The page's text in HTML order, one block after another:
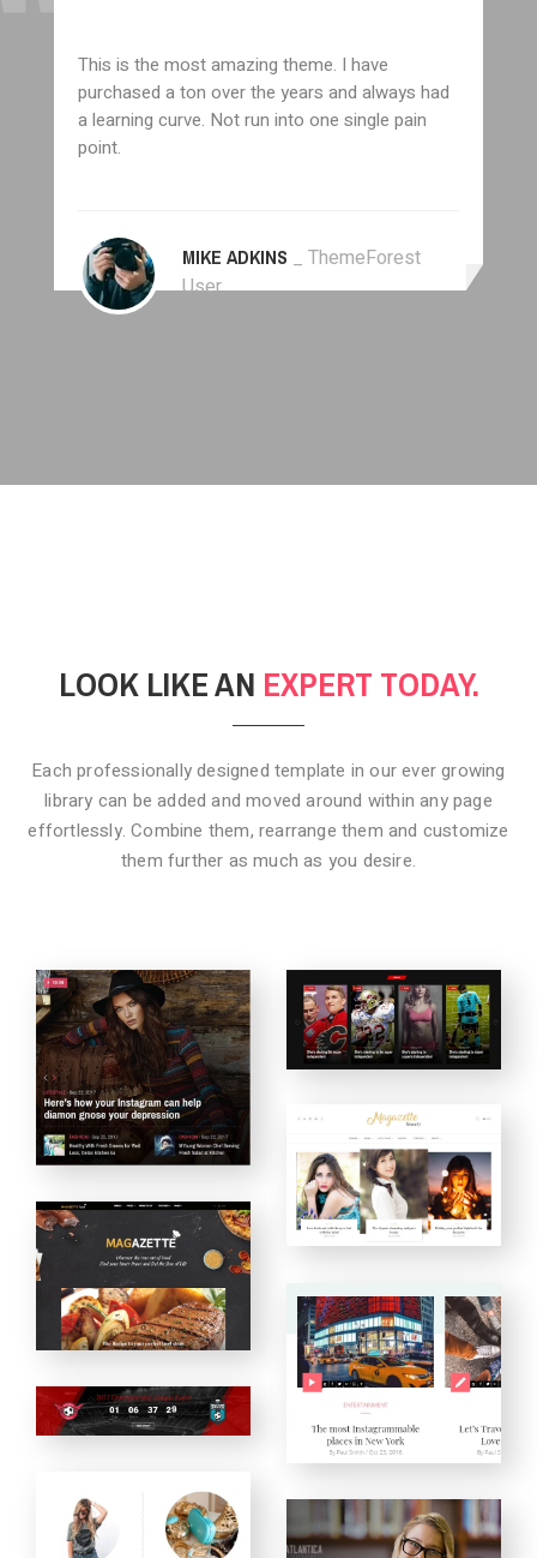
This is the most amazing theme. I have
purchased a ton over the years and always had
a learning curve. Not run into one single pain
point.
MIKE ADKINS _ ThemeForest
User
LOOK LIKE AN EXPERT TODAY.
Each professionally designed template in our ever growing
library can be added and moved around within any page
effortlessly. Combine them, rearrange them and customize
them further as much as you desire.